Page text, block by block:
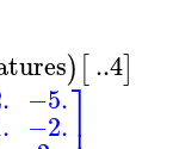
)[..4]
−5.
−2.⎤